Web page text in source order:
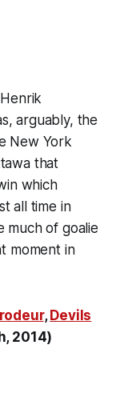
arguably, the
New York
that
which
all time in
much of goalie
moment in
,Devils
2014)